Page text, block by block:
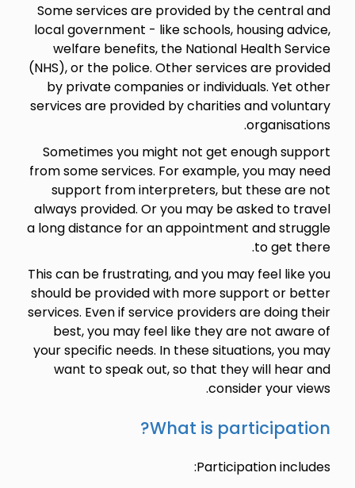
Some services are provided by the central and
local government - like schools, housing advice,
welfare benefits, the National Health Service
(NHS), or the police. Other services are provided
by private companies or individuals. Yet other
services are provided by charities and voluntary
organisations.
Sometimes you might not get enough support
from some services. For example, you may need
support from interpreters, but these are not
always provided. Or you may be asked to travel
a long distance for an appointment and struggle
to get there.
This can be frustrating, and you may feel like you
should be provided with more support or better
services. Even if service providers are doing their
best, you may feel like they are not aware of
your specific needs. In these situations, you may
want to speak out, so that they will hear and
consider your views.
What is participation?
Participation includes: